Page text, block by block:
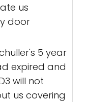
us
door
5 year
expired and
will not
us covering